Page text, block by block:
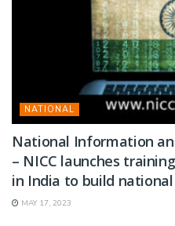
NATIONAL
National Information
– NICC launches
in India to build
MAY 17, 2023